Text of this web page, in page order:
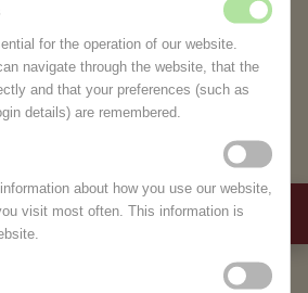
THE
OF
a moment of total relaxation
your wellness appointment
in a world of peace and
for the operation of our website.
navigate through the website, that the
and that your preferences (such as
details) are remembered.
about how you use our website,
visit most often. This information is
CLOSED
we are
closed.